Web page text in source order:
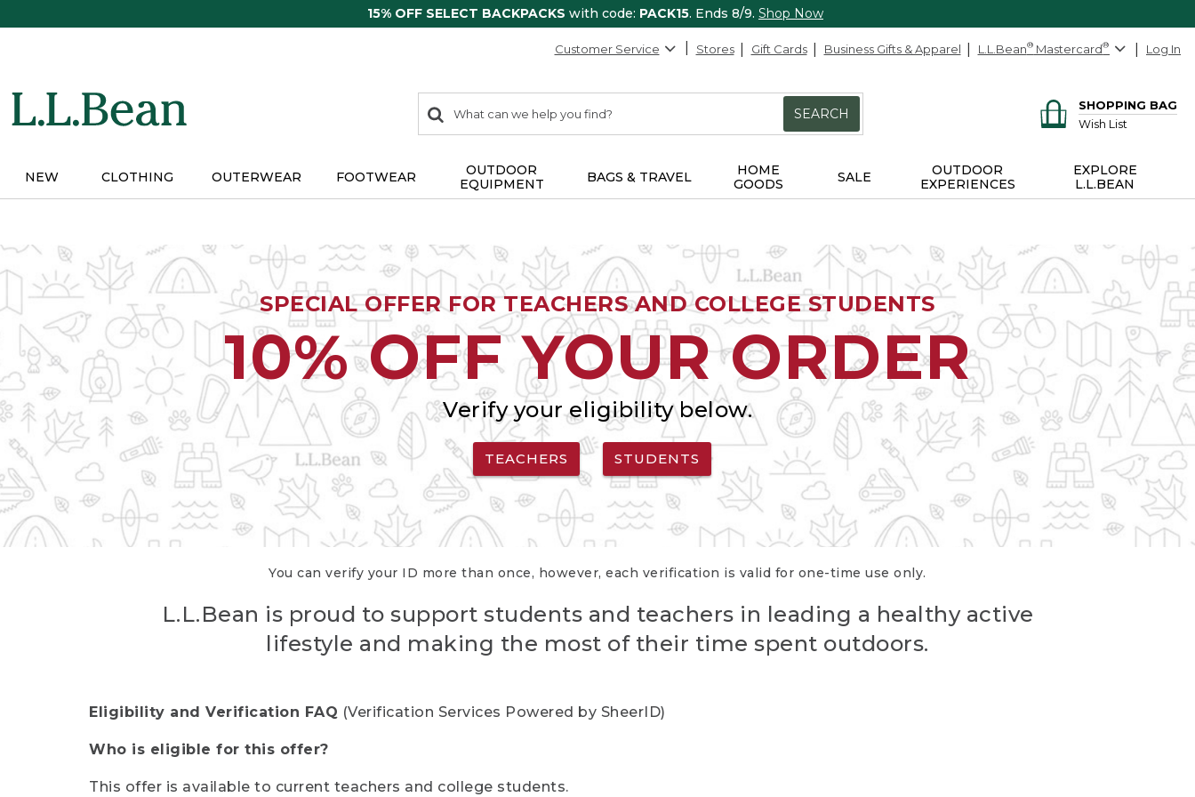
15% OFF SELECT BACKPACKS with code: PACK15. Ends 8/9. Shop Now
Customer Service Stores Gift Cards Business Gifts & Apparel L.L.Bean® Mastercard® Log In
search
items
Search:
SEARCH
SHOPPING BAG
Wish List
NEW CLOTHING OUTERWEAR FOOTWEAR
OUTDOOR
EQUIPMENT
BAGS & TRAVEL
HOME
GOODS
SALE
OUTDOOR
EXPERIENCES
EXPLORE
L.L.BEAN
SPECIAL OFFER FOR TEACHERS AND COLLEGE STUDENTS
10% OFF YOUR ORDER
Verify your eligibility below.
TEACHERS STUDENTS
You can verify your ID more than once, however, each verification is valid for one-time use only.
L.L.Bean is proud to support students and teachers in leading a healthy active
lifestyle and making the most of their time spent outdoors.
Eligibility and Verification FAQ (Verification Services Powered by SheerID)
Who is eligible for this offer?
This offer is available to current teachers and college students.